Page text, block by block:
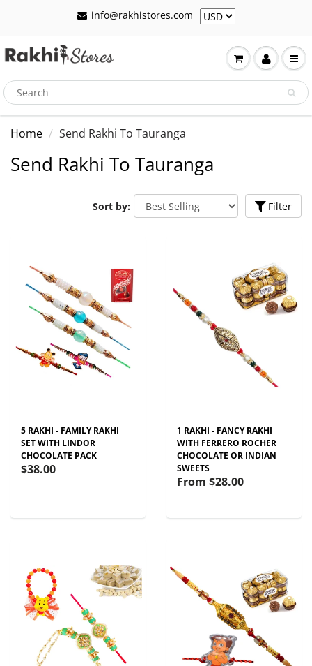
info@rakhistores.com
Home Send Rakhi To Tauranga
Send Rakhi To Tauranga
Sort by: Filter
5 RAKHI - FAMILY RAKHI
SET WITH LINDOR
CHOCOLATE PACK
$38.00
1 RAKHI - FANCY RAKHI
WITH FERRERO ROCHER
CHOCOLATE OR INDIAN
SWEETS
From $28.00